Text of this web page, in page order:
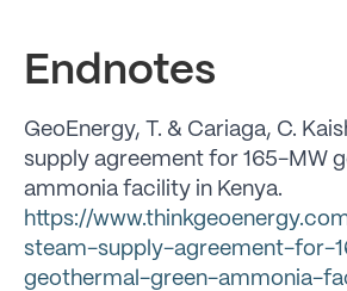
Endnotes
GeoEnergy, T. & Cariaga, C.
supply agreement for 165-MW
ammonia facility in Kenya.
https://
steam-supply-agreement-for-
geothermal-green-ammonia-